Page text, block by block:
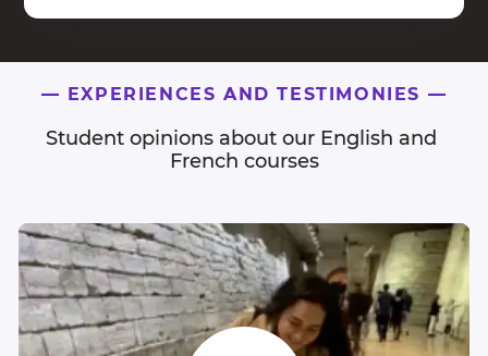
— EXPERIENCES AND TESTIMONIES —
Student opinions about our English and
French courses